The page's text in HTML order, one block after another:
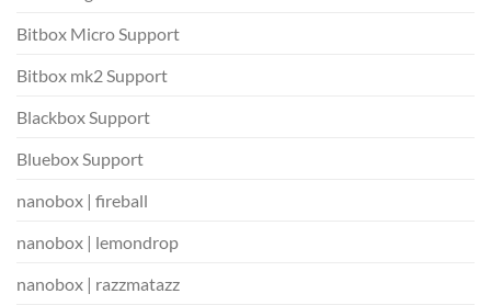
Bitbox Micro Support
Bitbox mk2 Support
Blackbox Support
Bluebox Support
nanobox | fireball
nanobox | lemondrop
nanobox | razzmatazz